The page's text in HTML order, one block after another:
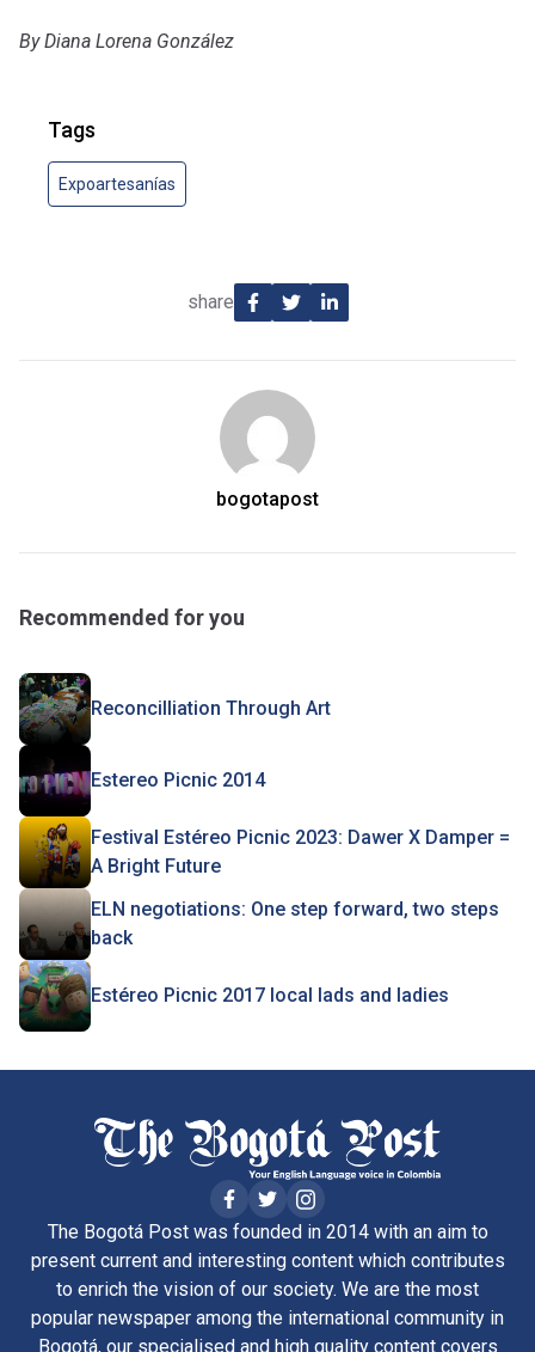
ByDiana Lorena González
Tags
Expoartesanías
share
bogotapost
Recommended for you
Reconcilliation Through Art
Estereo Picnic 2014
Festival Estéreo Picnic 2023: Dawer X Damper =
A Bright Future
ELN negotiations: One step forward, two steps
back
Estéreo Picnic 2017 local lads and ladies
The Bogotá Post was founded in 2014 with an aim to
present current and interesting content which contributes
to enrich the vision of our society. We are the most
popular newspaper among the international community in
Bogotá, our specialised and high quality content covers